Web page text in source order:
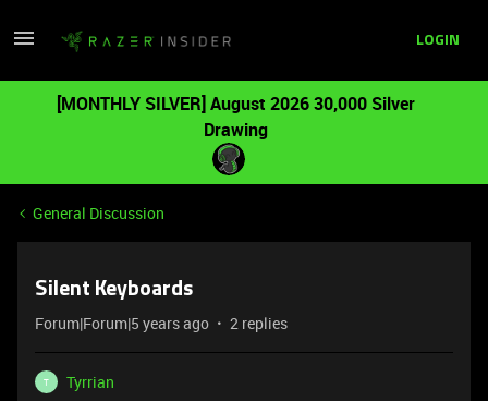
LOGIN
[MONTHLY SILVER] August 2026 30,000 Silver
Drawing
General Discussion
Silent Keyboards
Forum|Forum|5 years ago 2 replies
T
Tyrrian